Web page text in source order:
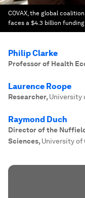
COVAX, the global
faces a $4.3 billion funding
Philip Clarke
Professor of Health
Laurence Roope
Researcher, University
Raymond Duch
Director of the
Sciences, University of